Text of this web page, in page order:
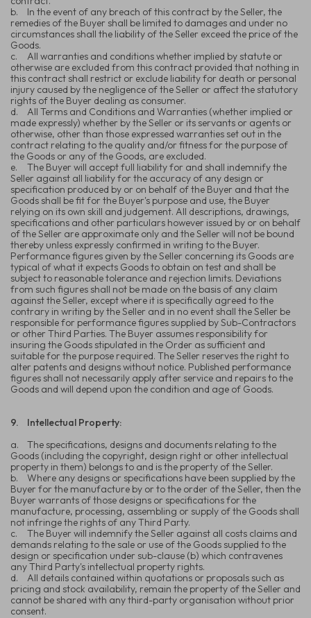
b.
In the event of any breach of this contract by the Seller, the
remedies of the Buyer shall be limited to damages and under no
circumstances shall the liability of the Seller exceed the price of the
Goods.
c.
All warranties and conditions whether implied by statute or
otherwise are excluded from this contract provided that nothing in
this contract shall restrict or exclude liability for death or personal
injury caused by the negligence of the Seller or affect the statutory
rights of the Buyer dealing as consumer.
d.
All Terms and Conditions and Warranties (whether implied or
made expressly) whether by the Seller or its servants or agents or
otherwise, other than those expressed warranties set out in the
contract relating to the quality and/or fitness for the purpose of
the Goods or any of the Goods, are excluded.
e.
The Buyer will accept full liability for and shall indemnify the
Seller against all liability for the accuracy of any design or
specification produced by or on behalf of the Buyer and that the
Goods shall be fit for the Buyer's purpose and use, the Buyer
relying on its own skill and judgement. All descriptions, drawings,
specifications and other particulars however issued by or on behalf
of the Seller are approximate only and the Seller will not be bound
thereby unless expressly confirmed in writing to the Buyer.
Performance figures given by the Seller concerning its Goods are
typical of what it expects Goods to obtain on test and shall be
subject to reasonable tolerance and rejection limits. Deviations
from such figures shall not be made on the basis of any claim
against the Seller, except where it is specifically agreed to the
contrary in writing by the Seller and in no event shall the Seller be
responsible for performance figures supplied by Sub-Contractors
or other Third Parties. The Buyer assumes responsibility for
insuring the Goods stipulated in the Order as sufficient and
suitable for the purpose required. The Seller reserves the right to
alter patents and designs without notice. Published performance
figures shall not necessarily apply after service and repairs to the
Goods and will depend upon the condition and age of Goods.
9.
Intellectual Property:
a.
The specifications, designs and documents relating to the
Goods (including the copyright, design right or other intellectual
property in them) belongs to and is the property of the Seller.
b.
Where any designs or specifications have been supplied by the
Buyer for the manufacture by or to the order of the Seller, then the
Buyer warrants of those designs or specifications for the
manufacture, processing, assembling or supply of the Goods shall
not infringe the rights of any Third Party.
c.
The Buyer will indemnify the Seller against all costs claims and
demands relating to the sale or use of the Goods supplied to the
design or specification under sub-clause (b) which contravenes
any Third Party's intellectual property rights.
d.
All details contained within quotations or proposals such as
pricing and stock availability, remain the property of the Seller and
cannot be shared with any third-party organisation without prior
consent.